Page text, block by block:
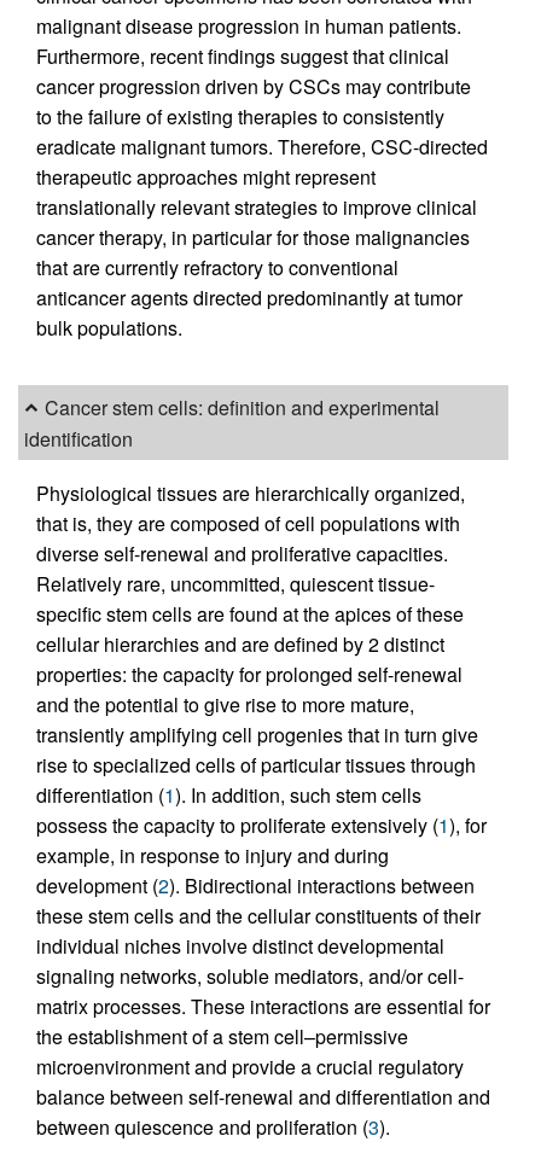
malignant disease progression in human patients.
Furthermore, recent findings suggest that clinical
cancer progression driven by CSCs may contribute
to the failure of existing therapies to consistently
eradicate malignant tumors. Therefore, CSC-directed
therapeutic approaches might represent
translationally relevant strategies to improve clinical
cancer therapy, in particular for those malignancies
that are currently refractory to conventional
anticancer agents directed predominantly at tumor
bulk populations.
Cancer stem cells: definition and experimental
identification
Physiological tissues are hierarchically organized,
that is, they are composed of cell populations with
diverse self-renewal and proliferative capacities.
Relatively rare, uncommitted, quiescent tissue-
specific stem cells are found at the apices of these
cellular hierarchies and are defined by 2 distinct
properties: the capacity for prolonged self-renewal
and the potential to give rise to more mature,
transiently amplifying cell progenies that in turn give
rise to specialized cells of particular tissues through
differentiation (1). In addition, such stem cells
possess the capacity to proliferate extensively (1), for
example, in response to injury and during
development (2). Bidirectional interactions between
these stem cells and the cellular constituents of their
individual niches involve distinct developmental
signaling networks, soluble mediators, and/or cell-
matrix processes. These interactions are essential for
the establishment of a stem cell–permissive
microenvironment and provide a crucial regulatory
balance between self-renewal and differentiation and
between quiescence and proliferation (3).